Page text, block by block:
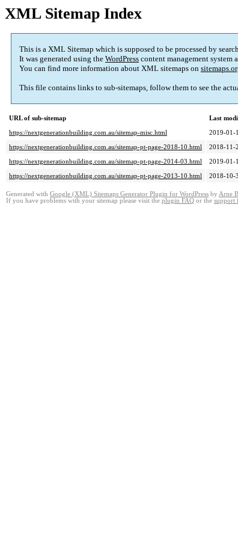
XML Sitemap Index
This is a XML Sitemap which is supposed to be processed by
It was generated using the WordPress content management system
You can find more information about XML sitemaps on
This file contains links to sub-sitemaps, follow them to see the
URL of sub-sitemap
Last
https://nextgenerationbuilding.com.au/sitemap-misc.html
2019-01-
https://nextgenerationbuilding.com.au/sitemap-pt-page-2018-10.html
2018-11-
https://nextgenerationbuilding.com.au/sitemap-pt-page-2014-03.html
2019-01-
https://nextgenerationbuilding.com.au/sitemap-pt-page-2013-10.html
2018-10-
Generated with Google (XML) Sitemaps Generator Plugin for WordPress by Arne
If you have problems with your sitemap please visit the plugin FAQ or the support